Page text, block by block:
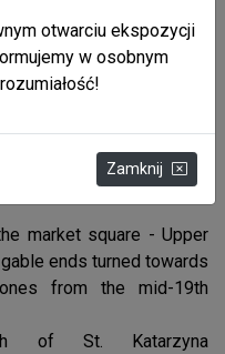
route from Hungary, for
surrounding villages
Przemyśl region
market square - Upper
ends turned towards
from the mid-19th
of St. Katarzyna
otwarciu ekspozycji
w osobnym
Zamknij